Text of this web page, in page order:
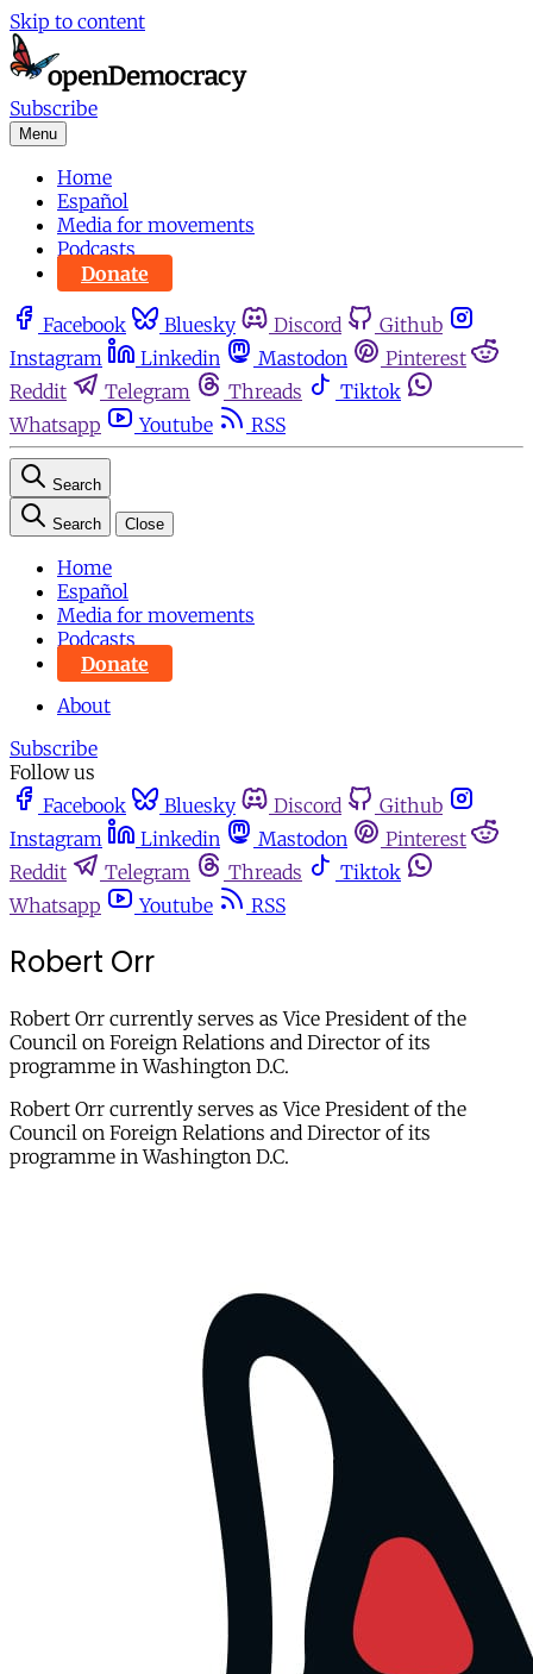
Skip to content
Subscribe
Menu
Home
Español
Media for movements
Podcasts
Donate
Facebook Bluesky Discord
Github
Instagram
Linkedin Mastodon
Pinterest
Reddit
Telegram Threads
Tiktok
Whatsapp
Youtube RSS
Search
Search Close
Home
Español
Media for movements
Podcasts
Donate
About
Subscribe
Follow us
Facebook
Bluesky Discord
Github
Instagram
Linkedin Mastodon
Pinterest
Reddit
Telegram Threads
Tiktok
Whatsapp
Youtube RSS
Robert Orr
Robert Orr currently serves as Vice President of the
Council on Foreign Relations and Director of its
programme in Washington D.C.
Robert Orr currently serves as Vice President of the
Council on Foreign Relations and Director of its
programme in Washington D.C.